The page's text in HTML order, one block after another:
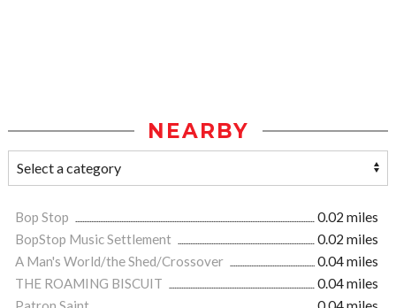
NEARBY
Bop Stop
0.02 miles
BopStop Music Settlement
0.02 miles
A Man's World/the Shed/Crossover
0.04 miles
THE ROAMING BISCUIT
0.04 miles